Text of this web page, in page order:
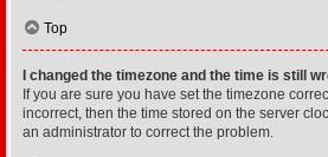
Top
I changed the timezone and the time is still
If you are sure you have set the timezone
incorrect, then the time stored on the server
an administrator to correct the problem.